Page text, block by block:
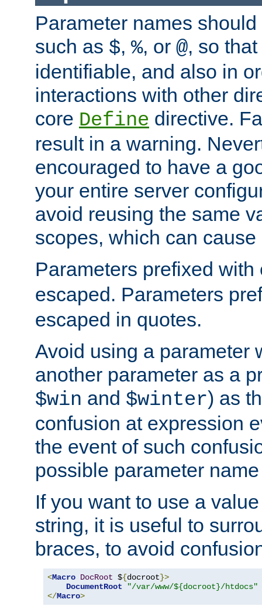
Parameter names
such as $, %, or @, so
identifiable, and also in
interactions with other
core Define directive.
result in a warning.
encouraged to have a
your entire server
avoid reusing the same
scopes, which can
Parameters prefixed
escaped. Parameters
escaped in quotes.
Avoid using a parameter
another parameter as a
$win and $winter) as
confusion at expression
the event of such
possible parameter
If you want to use a
string, it is useful to
braces, to avoid
<Macro DocRoot ${docroot}>
DocumentRoot
"/var/www/${docroot}/htdocs"
</Macro>